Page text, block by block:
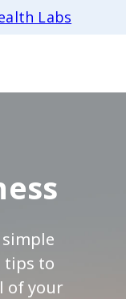
Labs
tips to
of your